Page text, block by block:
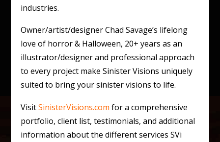
industries.
Owner/artist/designer Chad Savage’s lifelong
love of horror & Halloween, 20+ years as an
illustrator/designer and professional approach
to every project make Sinister Visions uniquely
suited to bring your sinister visions to life.
VisitSinisterVisions.com for a comprehensive
portfolio, client list, testimonials, and additional
information about the different services SVi